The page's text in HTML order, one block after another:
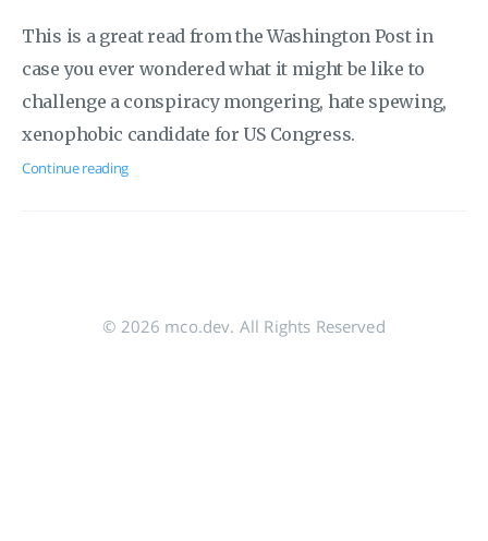
This is a great read from the Washington Post in
case you ever wondered what it might be like to
challenge a conspiracy mongering, hate spewing,
xenophobic candidate for US Congress.
Continue reading
© 2026 mco.dev. All Rights Reserved